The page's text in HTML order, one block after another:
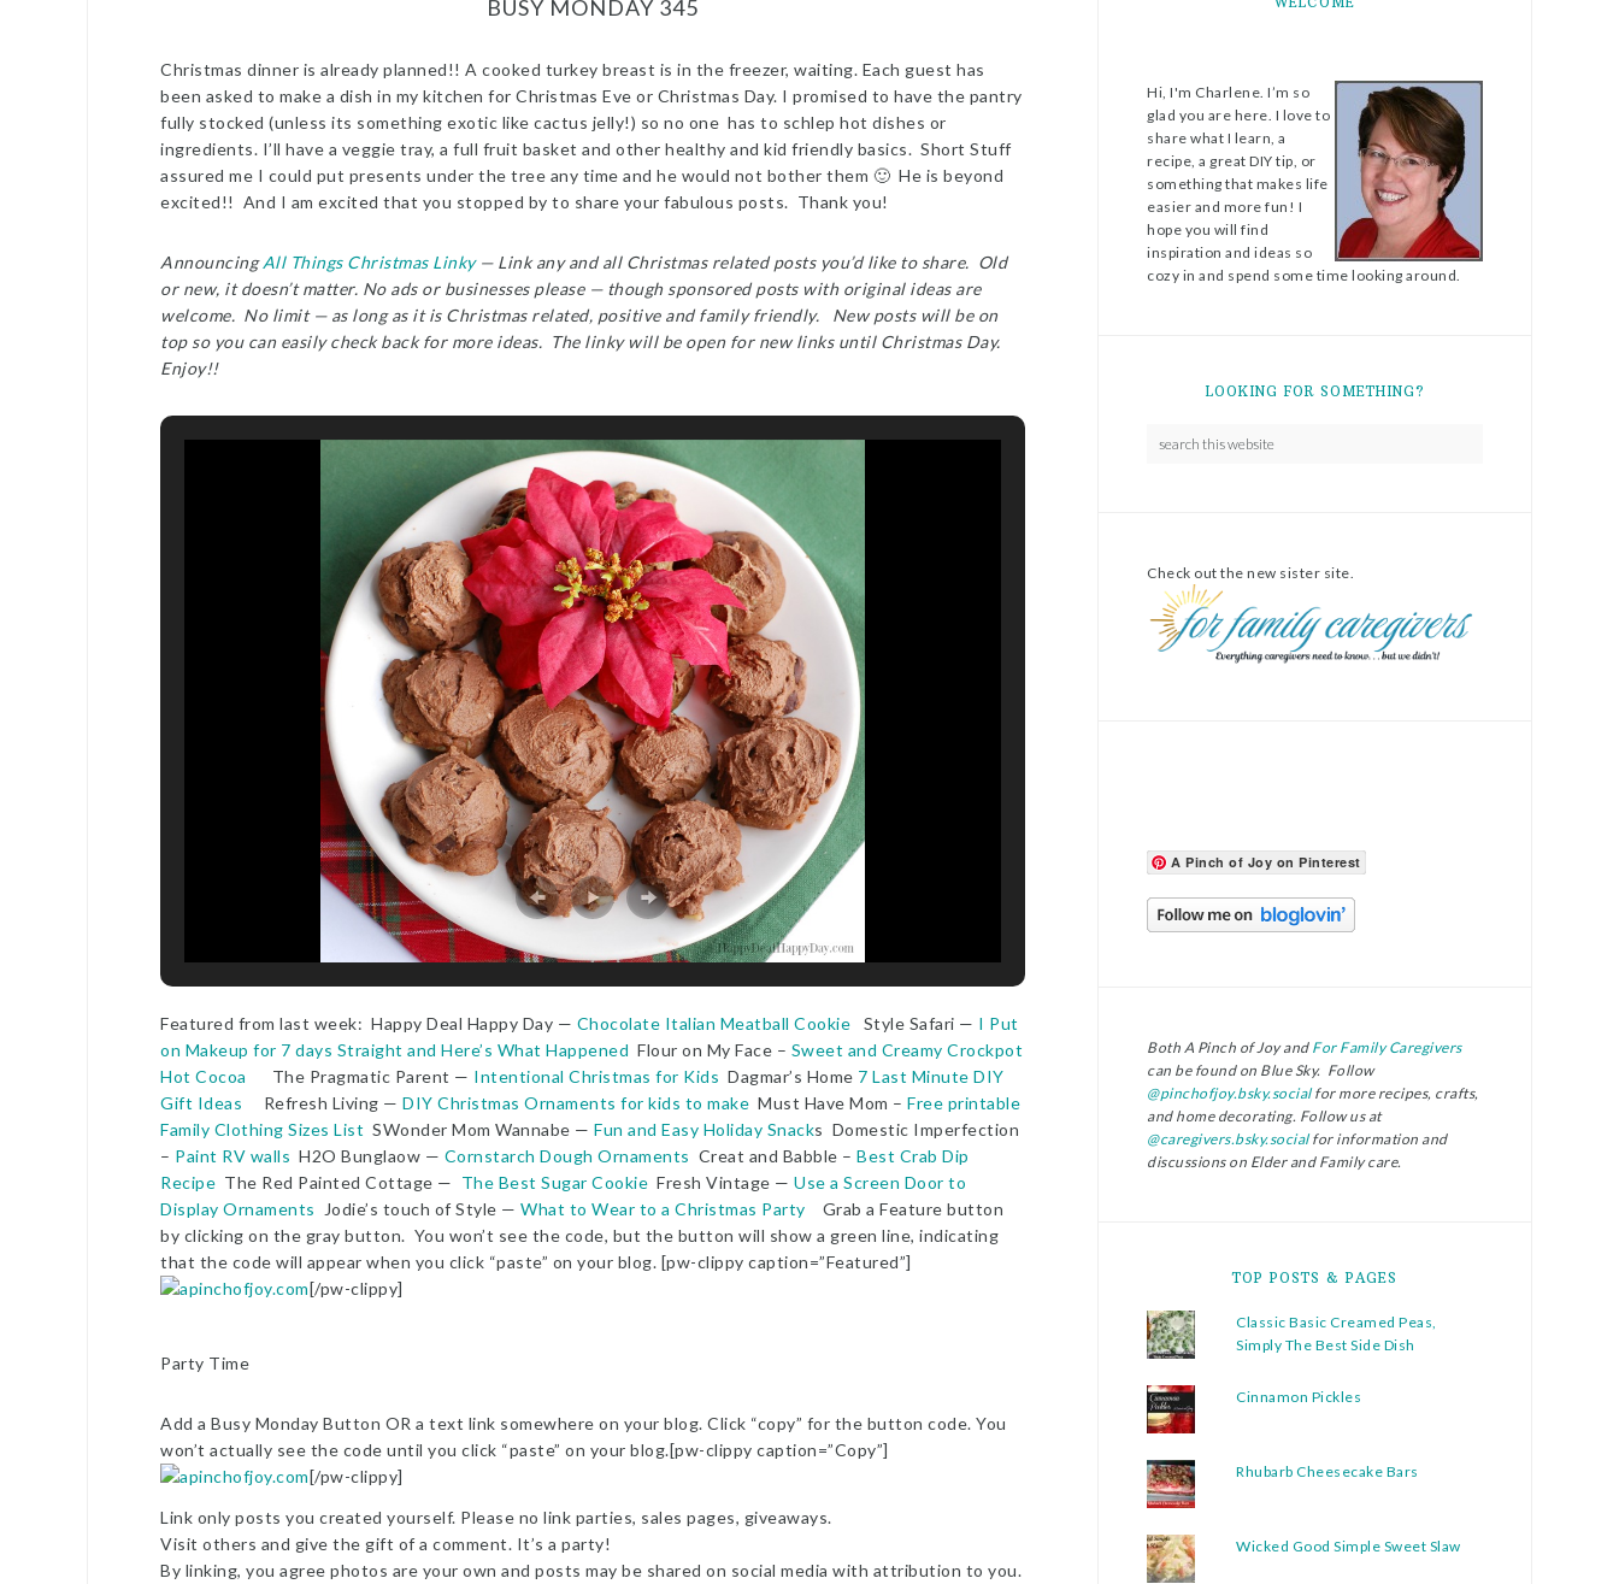
BUSY MONDAY 345
Christmas dinner is already planned!! A cooked turkey breast is in the freezer, waiting. Each guest has
been asked to make a dish in my kitchen for Christmas Eve or Christmas Day. I promised to have the pantry
fully stocked (unless its something exotic like cactus jelly!) so no one has to schlep hot dishes or
ingredients. I’ll have a veggie tray, a full fruit basket and other healthy and kid friendly basics. Short Stuff
assured me I could put presents under the tree any time and he would not bother them 🙂 He is beyond
excited!! And I am excited that you stopped by to share your fabulous posts. Thank you!
AnnouncingAll Things Christmas Linky— Link any and all Christmas related posts you’d like to share. Old
or new, it doesn’t matter. No ads or businesses please — though sponsored posts with original ideas are
welcome. No limit — as long as it is Christmas related, positive and family friendly. New posts will be on
top so you can easily check back for more ideas. The linky will be open for new links until Christmas Day.
Enjoy!!
Featured from last week: Happy Deal Happy Day — Chocolate Italian Meatball Cookie Style Safari — I Put
on Makeup for 7 days Straight and Here’s What Happened Flour on My Face – Sweet and Creamy Crockpot
Hot Cocoa The Pragmatic Parent — Intentional Christmas for Kids Dagmar’s Home 7 Last Minute DIY
Gift Ideas
Refresh Living — DIY Christmas Ornaments for kids to make Must Have Mom – Free printable
Family Clothing Sizes List SWonder Mom Wannabe — Fun and Easy Holiday Snacks Domestic Imperfection
– Paint RV walls H2O Bunglaow — Cornstarch Dough Ornaments Creat and Babble – Best Crab Dip
Recipe The Red Painted Cottage — The Best Sugar Cookie Fresh Vintage — Use a Screen Door to
Display Ornaments Jodie’s touch of Style — What to Wear to a Christmas Party Grab a Feature button
by clicking on the gray button. You won’t see the code, but the button will show a green line, indicating
that the code will appear when you click “paste” on your blog. [pw-clippy caption=”Featured”]
[/pw-clippy]
Party Time
Add a Busy Monday Button OR a text link somewhere on your blog. Click “copy” for the button code. You
won’t actually see the code until you click “paste” on your blog.[pw-clippy caption=”Copy”]
[/pw-clippy]
Link only posts you created yourself. Please no link parties, sales pages, giveaways.
Visit others and give the gift of a comment. It’s a party!
By linking, you agree photos are your own and posts may be shared on social media with attribution to you.
Hi, I'm Charlene. I’m so
glad you are here. I love to
share what I learn, a
recipe, a great DIY tip, or
something that makes life
easier and more fun! I
hope you will find
inspiration and ideas so
cozy in and spend some time looking around.
LOOKING FOR SOMETHING?
Check out the new sister site.
A Pinch of Joy on Pinterest
Both A Pinch of Joy andFor Family Caregivers
can be found on Blue Sky. Follow
@pinchofjoy.bsky.socialfor more recipes, crafts,
and home decorating. Follow us at
@caregivers.bsky.socialfor information and
discussions on Elder and Family care.
TOP POSTS & PAGES
Classic Basic Creamed Peas,
Simply The Best Side Dish
Cinnamon Pickles
Rhubarb Cheesecake Bars
Wicked Good Simple Sweet Slaw